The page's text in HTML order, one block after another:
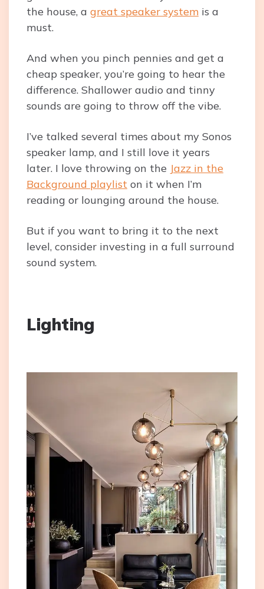
the house, a great speaker system is a
must.
And when you pinch pennies and get a
cheap speaker, you’re going to hear the
difference. Shallower audio and tinny
sounds are going to throw off the vibe.
I’ve talked several times about my Sonos
speaker lamp, and I still love it years
later. I love throwing on the Jazz in the
Background playlist on it when I’m
reading or lounging around the house.
But if you want to bring it to the next
level, consider investing in a full surround
sound system.
Lighting